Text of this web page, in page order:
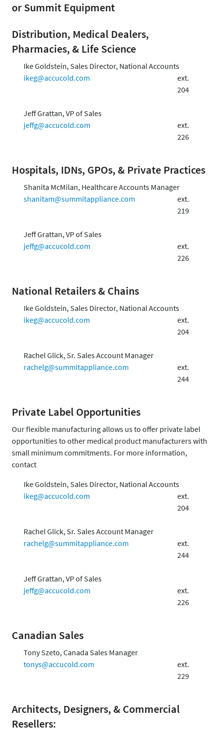
or Summit Equipment
Distribution, Medical Dealers,
Pharmacies, & Life Science
Ike Goldstein, Sales Director, National Accounts
ikeg@accucold.com
ext.
204
Jeff Grattan, VP of Sales
jeffg@accucold.com
ext.
226
Hospitals, IDNs, GPOs, & Private Practices
Shanita McMilan, Healthcare Accounts Manager
shanitam@summitappliance.com
ext.
219
Jeff Grattan, VP of Sales
jeffg@accucold.com
ext.
226
National Retailers & Chains
Ike Goldstein, Sales Director, National Accounts
ikeg@accucold.com
ext.
204
Rachel Glick, Sr. Sales Account Manager
rachelg@summitappliance.com
ext.
244
Private Label Opportunities
Our flexible manufacturing allows us to offer private label
opportunities to other medical product manufacturers with
small minimum commitments. For more information,
contact
Ike Goldstein, Sales Director, National Accounts
ikeg@accucold.com
ext.
204
Rachel Glick, Sr. Sales Account Manager
rachelg@summitappliance.com
ext.
244
Jeff Grattan, VP of Sales
jeffg@accucold.com
ext.
226
Canadian Sales
Tony Szeto, Canada Sales Manager
tonys@accucold.com
ext.
229
Architects, Designers, & Commercial
Resellers: